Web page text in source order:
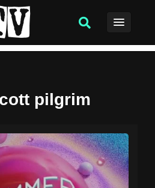
pilgrim